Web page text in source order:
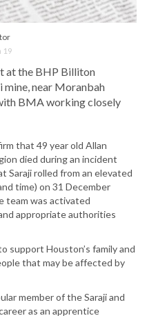
19
at the BHP Billiton
near Moranbah
BMA working closely
that 49 year old Allan
died during an incident
Saraji rolled from an elevated
time) on 31 December
team was activated
appropriate authorities
support Houston’s family and
that may be affected by
member of the Saraji and
as an apprentice